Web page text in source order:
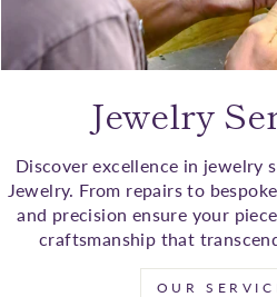
Jewelry
Discover excellence in jewelry
Jewelry. From repairs to
and precision ensure your
craftsmanship that
OUR